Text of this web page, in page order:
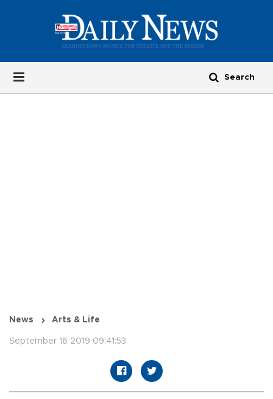
News Arts & Life
September 16 2019 09:41:53